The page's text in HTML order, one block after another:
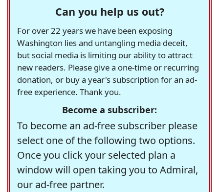
Can you help us out?
For over 22 years we have been exposing
Washington lies and untangling media deceit,
but social media is limiting our ability to attract
new readers. Please give a one-time or recurring
donation, or buy a year's subscription for an ad-
free experience. Thank you.
Become a subscriber:
To become an ad-free subscriber please
select one of the following two options.
Once you click your selected plan a
window will open taking you to Admiral,
our ad-free partner.